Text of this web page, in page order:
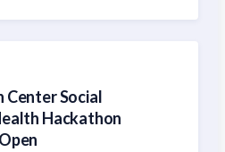
Center Social
Hackathon